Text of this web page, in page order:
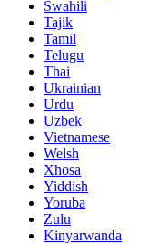
Swahili
Tajik
Tamil
Telugu
Thai
Ukrainian
Urdu
Uzbek
Vietnamese
Welsh
Xhosa
Yiddish
Yoruba
Zulu
Kinyarwanda